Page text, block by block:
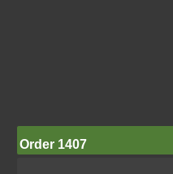
Order 1407